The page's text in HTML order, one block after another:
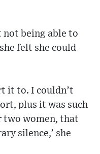
not being able to
felt she could
it to. I couldn’t
plus it was such
two women, that
silence,’ she